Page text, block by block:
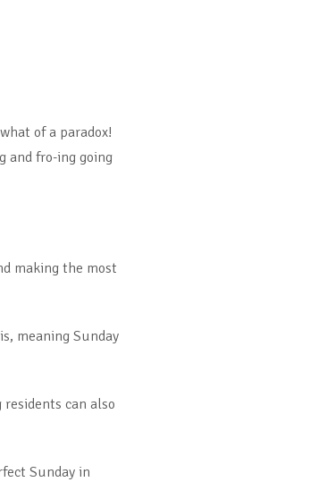
of a paradox!
and fro-ing going
making the most
meaning Sunday
can also
Sunday in